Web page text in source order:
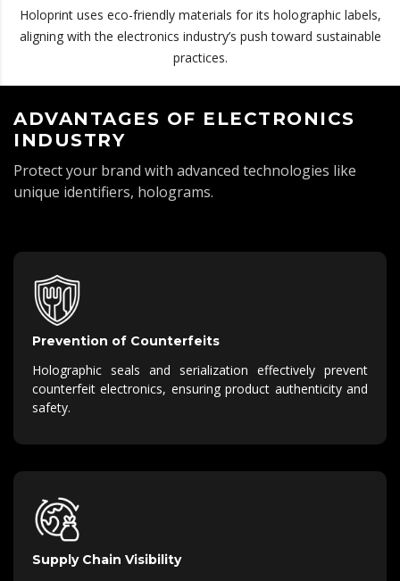
Holoprint uses eco-friendly materials for its holographic labels,
aligning with the electronics industry’s push toward sustainable
practices.
ADVANTAGES OF ELECTRONICS
INDUSTRY
Protect your brand with advanced technologies like
unique identifiers, holograms.
Prevention of Counterfeits
Holographic seals and serialization effectively prevent
counterfeit electronics, ensuring product authenticity and
safety.
Supply Chain Visibility